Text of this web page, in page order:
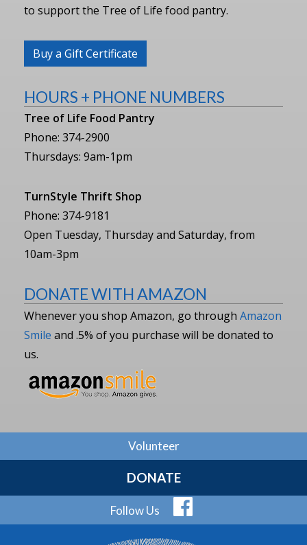
to support the Tree of Life food pantry.
Buy a Gift Certificate
HOURS + PHONE NUMBERS
Tree of Life Food Pantry
Phone: 374-2900
Thursdays: 9am-1pm
TurnStyle Thrift Shop
Phone: 374-9181
Open Tuesday, Thursday and Saturday, from
10am-3pm
DONATE WITH AMAZON
Whenever you shop Amazon, go through Amazon
Smile and .5% of you purchase will be donated to
us.
Volunteer
DONATE
Follow Us